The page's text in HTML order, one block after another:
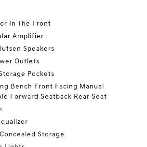
In The Front
Amplifier
Speakers
Outlets
Pockets
Bench Front Facing Manual
Forward Seatback Rear Seat
Storage